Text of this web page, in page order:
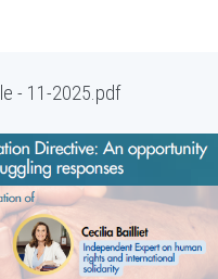
- 11-2025.pdf